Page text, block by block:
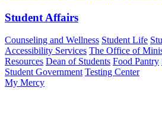
Student Affairs
Counseling and Wellness Student Life
Accessibility Services The Office of
Resources Dean of Students Food Pantry
Student Government Testing Center
My Mercy